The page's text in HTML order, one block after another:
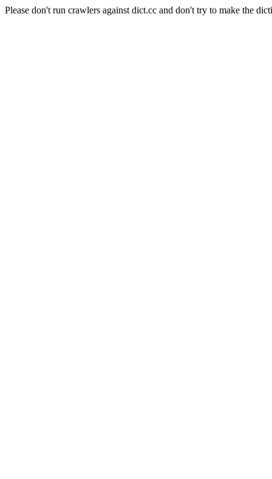
Please don't run crawlers against dict.cc and don't try to make the